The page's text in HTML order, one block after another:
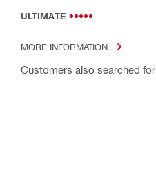
ULTIMATE
MORE INFORMATION
Customers also searched for